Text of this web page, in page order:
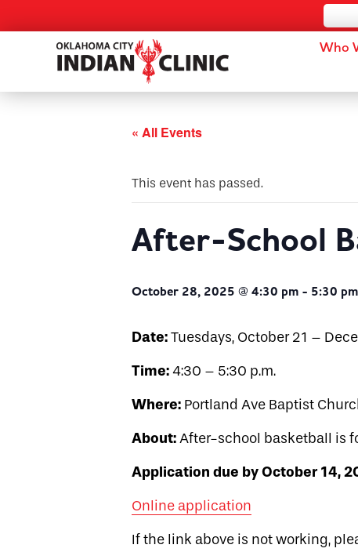
Who
« All Events
This event has passed.
After-School
October 28, 2025 @ 4:30 pm - 5:30 pm
Date:Tuesdays, October 21 –
Time:4:30 – 5:30 p.m.
Where: Portland Ave Baptist
About:After-school basketball is
Application due by October 14,
Online application
If the link above is not working,